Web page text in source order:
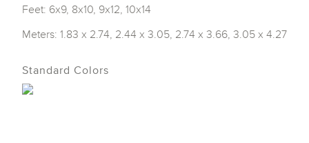
Feet: 6x9, 8x10, 9x12, 10x14
Meters: 1.83 x 2.74, 2.44 x 3.05, 2.74 x 3.66, 3.05 x 4.27
Standard Colors